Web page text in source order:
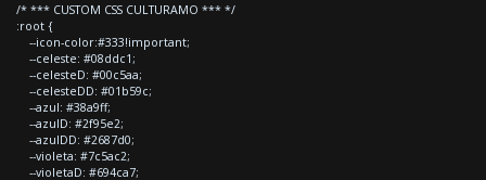
/* *** CUSTOM CSS CULTURAMO *** */
:root {
--icon-color:#333!important;
--celeste: #08ddc1;
--celesteD: #00c5aa;
--celesteDD: #01b59c;
--azul: #38a9ff;
--azulD: #2f95e2;
--azulDD: #2687d0;
--violeta: #7c5ac2;
--violetaD: #694ca7;